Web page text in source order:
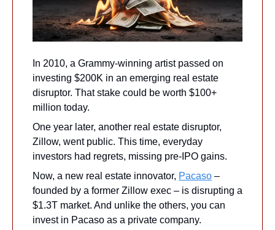
In 2010, a Grammy-winning artist passed on
investing $200K in an emerging real estate
disruptor. That stake could be worth $100+
million today.
One year later, another real estate disruptor,
Zillow, went public. This time, everyday
investors had regrets, missing pre-IPO gains.
Now, a new real estate innovator, Pacaso –
founded by a former Zillow exec – is disrupting a
$1.3T market. And unlike the others, you can
invest in Pacaso as a private company.